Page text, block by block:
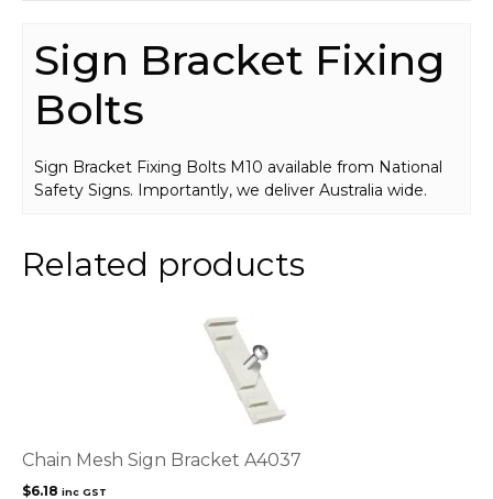
Sign Bracket Fixing
Bolts
Sign Bracket Fixing Bolts M10 available from National
Safety Signs. Importantly, we deliver Australia wide.
Related products
Chain Mesh Sign Bracket A4037
$6.18 inc GST